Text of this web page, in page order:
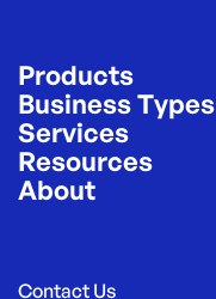
Products
Business Types
Services
Resources
About
Contact Us